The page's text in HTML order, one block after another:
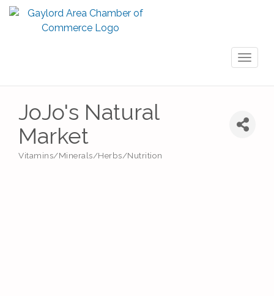
JoJo's Natural
Market
Vitamins/Minerals/Herbs/Nutrition